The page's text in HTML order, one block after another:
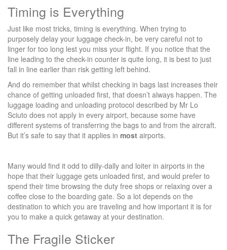
Timing is Everything
Just like most tricks, timing is everything. When trying to
purposely delay your luggage check-in, be very careful not to
linger for too long lest you miss your flight. If you notice that the
line leading to the check-in counter is quite long, it is best to just
fall in line earlier than risk getting left behind.
And do remember that whilst checking in bags last increases their
chance of getting unloaded first, that doesn’t always happen. The
luggage loading and unloading protocol described by Mr Lo
Sciuto does not apply in every airport, because some have
different systems of transferring the bags to and from the aircraft.
But it’s safe to say that it applies in most airports.
Many would find it odd to dilly-dally and loiter in airports in the
hope that their luggage gets unloaded first, and would prefer to
spend their time browsing the duty free shops or relaxing over a
coffee close to the boarding gate. So a lot depends on the
destination to which you are traveling and how important it is for
you to make a quick getaway at your destination.
The Fragile Sticker